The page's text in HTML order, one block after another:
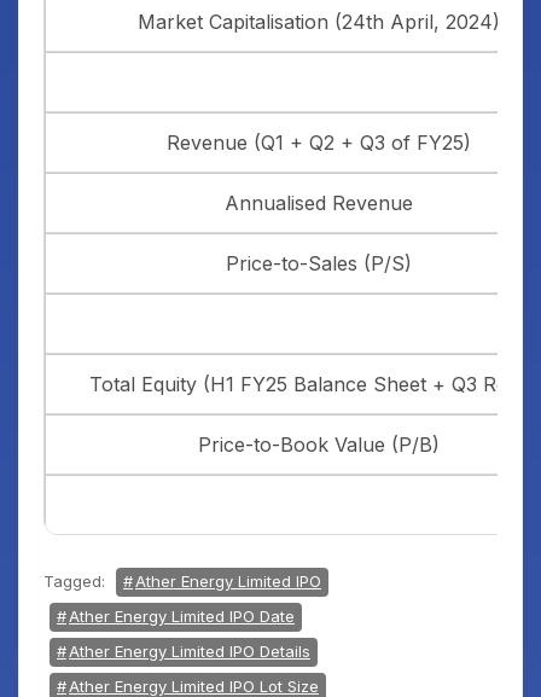
Market Capitalisation (24th April, 2024)
Revenue (Q1 + Q2 + Q3 of FY25)
Annualised Revenue
Price-to-Sales (P/S)
Total Equity (H1 FY25 Balance Sheet + Q3
Price-to-Book Value (P/B)
Tagged:
Ather Energy Limited IPO
Ather Energy Limited IPO Date
Ather Energy Limited IPO Details
Ather Energy Limited IPO Lot Size